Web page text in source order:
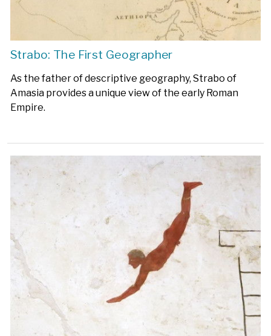
Strabo: The First Geographer
As the father of descriptive geography, Strabo of
Amasia provides a unique view of the early Roman
Empire.